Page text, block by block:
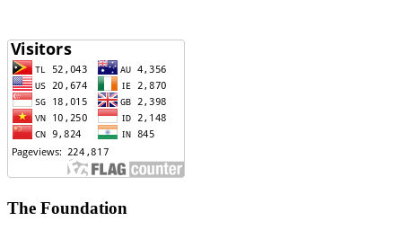
The Foundation